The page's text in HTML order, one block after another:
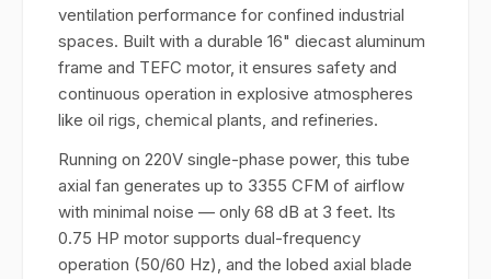
ventilation performance for confined industrial
spaces. Built with a durable 16" diecast aluminum
frame and TEFC motor, it ensures safety and
continuous operation in explosive atmospheres
like oil rigs, chemical plants, and refineries.
Running on 220V single-phase power, this tube
axial fan generates up to 3355 CFM of airflow
with minimal noise — only 68 dB at 3 feet. Its
0.75 HP motor supports dual-frequency
operation (50/60 Hz), and the lobed axial blade